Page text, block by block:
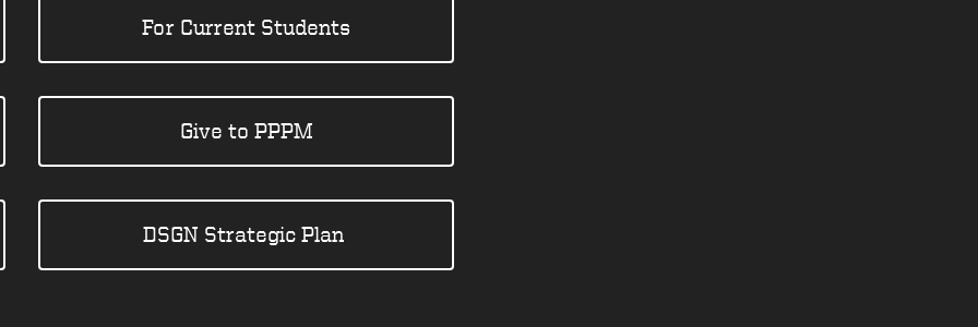
For Current Students
Give to PPPM
DSGN Strategic Plan